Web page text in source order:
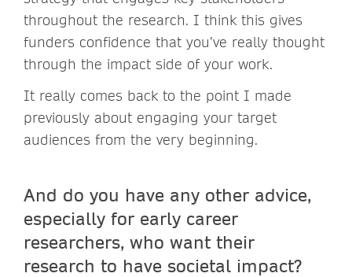
throughout the research. I think this gives
funders confidence that you’ve really thought
through the impact side of your work.
It really comes back to the point I made
previously about engaging your target
audiences from the very beginning.
And do you have any other advice,
especially for early career
researchers, who want their
research to have societal impact?